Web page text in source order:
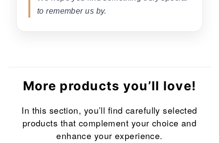
to remember us by.
More products you’ll love!
In this section, you’ll find carefully selected
products that complement your choice and
enhance your experience.